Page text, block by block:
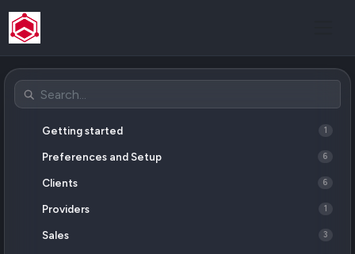
Getting started 1
Preferences and Setup 6
Clients 6
Providers 1
Sales 3